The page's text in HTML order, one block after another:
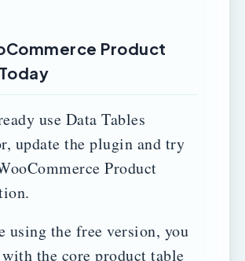
Product
use Data Tables
update the plugin and try
Product
using the free version, you
the core product table